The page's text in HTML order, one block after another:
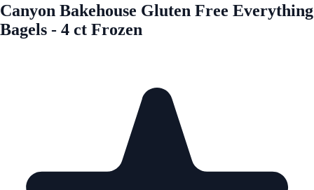
Canyon Bakehouse Gluten Free Everything
Bagels - 4 ct Frozen